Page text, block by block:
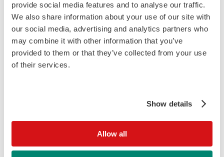
provide social media features and to analyse our traffic.
We also share information about your use of our site with
our social media, advertising and analytics partners who
may combine it with other information that you’ve
provided to them or that they’ve collected from your use
of their services.
Show details
Allow all
Homepage home